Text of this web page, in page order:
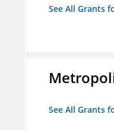
See All Grants
See All Grants